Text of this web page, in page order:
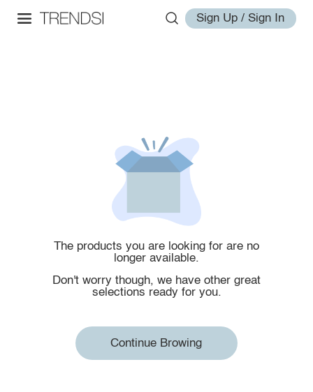
Sign Up / Sign In
The products you are looking for are no
longer available.
Don't worry though, we have other great
selections ready for you.
Continue Browing